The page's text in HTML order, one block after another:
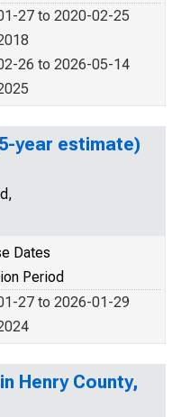
27 to 2020-02-25
26 to 2026-05-14
year estimate)
Dates
Period
27 to 2026-01-29
Henry County,